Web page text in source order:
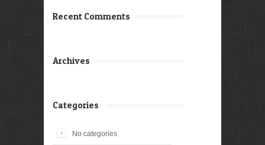
Recent Comments
Archives
Categories
No categories